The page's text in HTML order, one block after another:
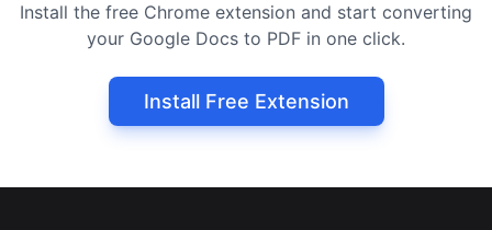
Install the free Chrome extension and start converting
your Google Docs to PDF in one click.
Install Free Extension